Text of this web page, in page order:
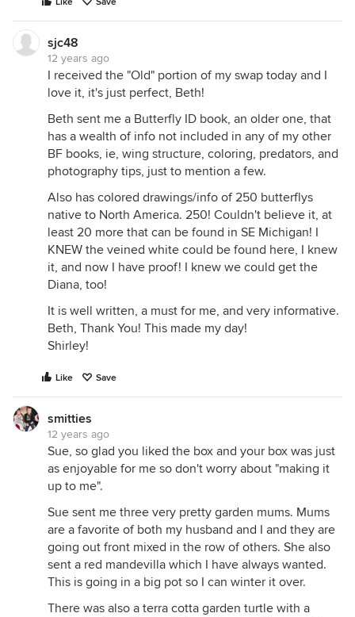
sjc48
12 years ago
I received the "Old" portion of my swap today and I
love it, it's just perfect, Beth!
Beth sent me a Butterfly ID book, an older one, that
has a wealth of info not included in any of my other
BF books, ie, wing structure, coloring, predators, and
photography tips, just to mention a few.
Also has colored drawings/info of 250 butterflys
native to North America. 250! Couldn't believe it, at
least 20 more that can be found in SE Michigan! I
KNEW the veined white could be found here, I knew
it, and now I have proof! I knew we could get the
Diana, too!
It is well written, a must for me, and very informative.
Beth, Thank You! This made my day!
Shirley!
Like Save
smitties
12 years ago
Sue, so glad you liked the box and your box was just
as enjoyable for me so don't worry about "making it
up to me".
Sue sent me three very pretty garden mums. Mums
are a favorite of both my husband and I and they are
going out front mixed in the row of others. She also
sent a red mandevilla which I have always wanted.
This is going in a big pot so I can winter it over.
There was also a terra cotta garden turtle with a